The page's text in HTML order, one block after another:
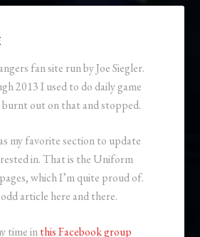
fan site run by Joe Siegler.
2013 I used to do daily game
out on that and stopped.
my favorite section to update
in. That is the Uniform
which I’m quite proud of.
article here and there.
time inthis Facebook group